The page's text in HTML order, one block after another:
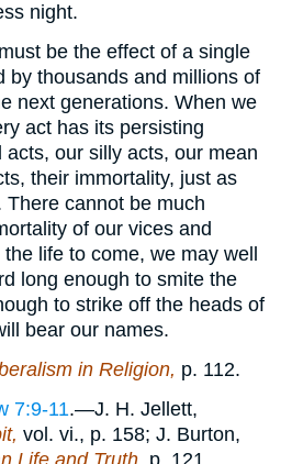
night.
be the effect of a single
by thousands and millions of
next generations. When we
act has its persisting
our silly acts, our mean
their immortality, just as
cannot be much
of our vices and
life to come, we may well
long enough to smite the
to strike off the heads of
bear our names.
in Religion, p. 112.
7:9-11.—J. H. Jellett,
vol. vi., p. 158; J. Burton,
Life and Truth, p. 121.